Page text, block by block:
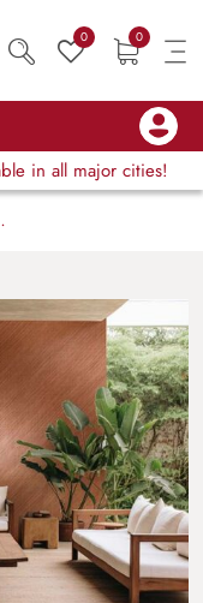
0 0
in all major cities!